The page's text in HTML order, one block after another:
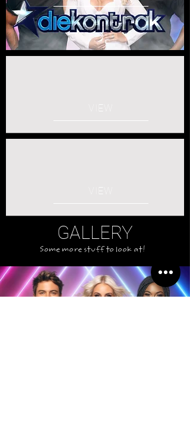
VIEW
VIEW
GALLERY
Some more stuff to look at!